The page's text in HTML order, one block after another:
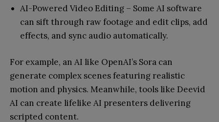
AI-Powered Video Editing – Some AI software
can sift through raw footage and edit clips, add
effects, and sync audio automatically.
For example, an AI like OpenAI’s Sora can
generate complex scenes featuring realistic
motion and physics. Meanwhile, tools like Deevid
AI can create lifelike AI presenters delivering
scripted content.